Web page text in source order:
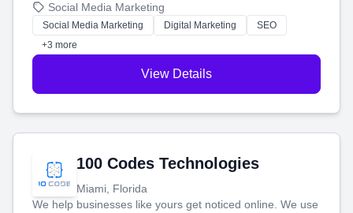
that brings in more customers and helps you make more
money.
Social Media Marketing
Social Media Marketing Digital Marketing
SEO
+3 more
View Details
100 Codes Technologies
Miami, Florida
We help businesses like yours get noticed online. We use